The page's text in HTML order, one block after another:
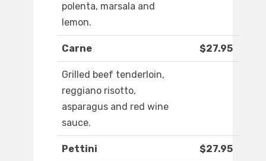
polenta, marsala and
lemon.
Carne $27.95
Grilled beef tenderloin,
reggiano risotto,
asparagus and red wine
sauce.
Pettini $27.95